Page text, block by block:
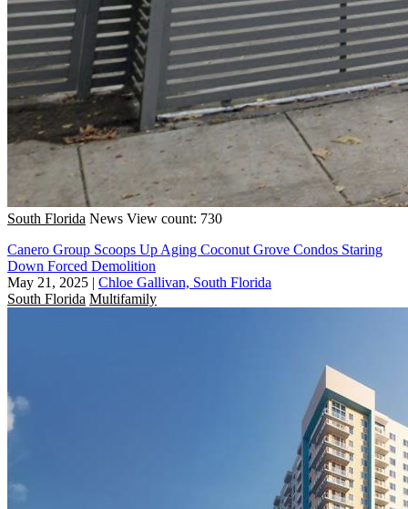
South Florida News View count: 730
Canero Group Scoops Up Aging Coconut Grove Condos Staring
Down Forced Demolition
May 21, 2025 | Chloe Gallivan, South Florida
South Florida Multifamily